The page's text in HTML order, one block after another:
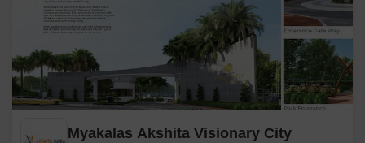
Myakalas Akshita Visionary City